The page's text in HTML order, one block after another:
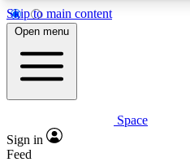
Skip to main content
5
PREMIUM BENEFITS
Expert insights
Open menu
Space
Sign in
Feed